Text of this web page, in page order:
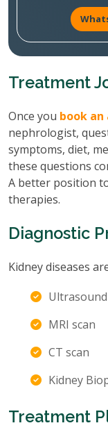
Treatment
Once you book
nephrologist,
symptoms, diet,
these questions
A better position
therapies.
Diagnostic
Kidney diseases
MRI scan
CT scan
Kidney
Treatment